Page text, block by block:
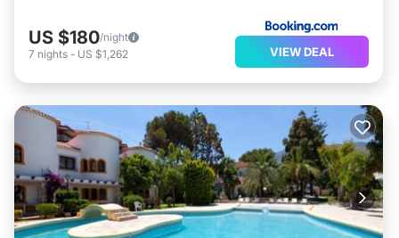
US $180/night
7 nights - US $1,262 VIEW DEAL